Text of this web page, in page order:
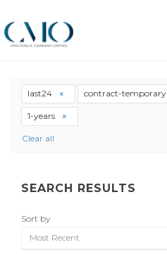
last24 contract-temporary
1-years
Clear all
SEARCH RESULTS
Sort by
Most Recent